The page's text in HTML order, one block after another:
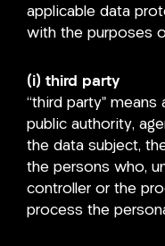
applicable data
with the purposes
(i) third party
“third party” means
public authority,
the data subject,
the persons who,
controller or the
process the